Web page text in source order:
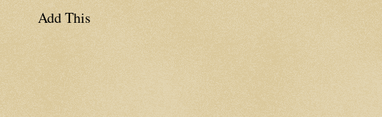
Add This